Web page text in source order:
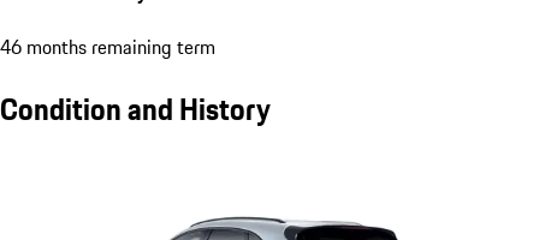
46 months remaining term
Condition and History